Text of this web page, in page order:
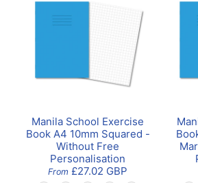
Manila School Exercise
Book A4 10mm Squared -
Without Free
Personalisation
From £27.02 GBP